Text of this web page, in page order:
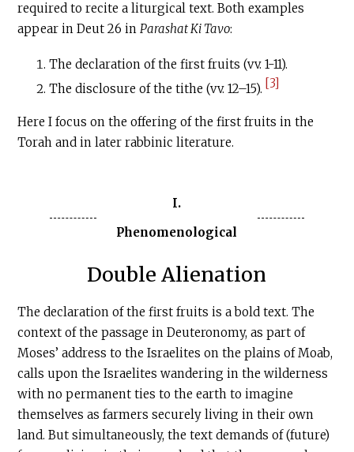
required to recite a liturgical text. Both examples
appear in Deut 26 inParashat Ki Tavo:
The declaration of the first fruits (vv. 1-11).
The disclosure of the tithe (vv. 12–15). [3]
Here I focus on the offering of the first fruits in the
Torah and in later rabbinic literature.
I.
Phenomenological
Double Alienation
The declaration of the first fruits is a bold text. The
context of the passage in Deuteronomy, as part of
Moses’ address to the Israelites on the plains of Moab,
calls upon the Israelites wandering in the wilderness
with no permanent ties to the earth to imagine
themselves as farmers securely living in their own
land. But simultaneously, the text demands of (future)